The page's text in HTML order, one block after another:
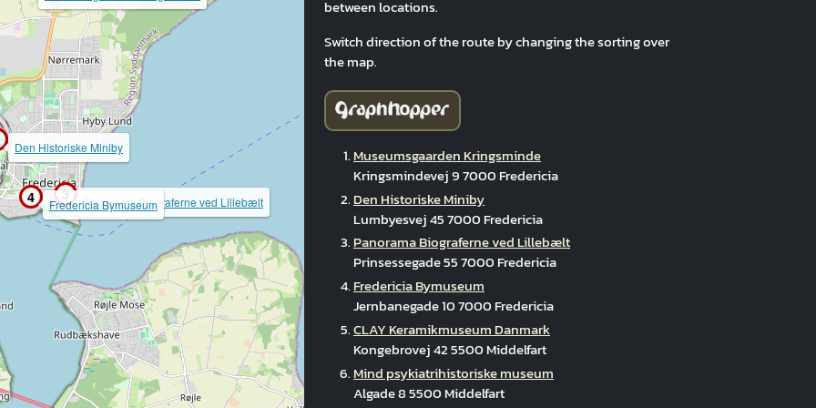
3
4
Den Historiske Miniby
Panorama Biograferne ved Lillebælt
Fredericia Bymuseum
between locations.
Switch direction of the route by changing the sorting over
the map.
Museumsgaarden Kringsminde
Kringsmindevej 9 7000 Fredericia
Den Historiske Miniby
Lumbyesvej 45 7000 Fredericia
Panorama Biograferne ved Lillebælt
Prinsessegade 55 7000 Fredericia
Fredericia Bymuseum
Jernbanegade 10 7000 Fredericia
CLAY Keramikmuseum Danmark
Kongebrovej 42 5500 Middelfart
Mind psykiatrihistoriske museum
Algade 8 5500 Middelfart